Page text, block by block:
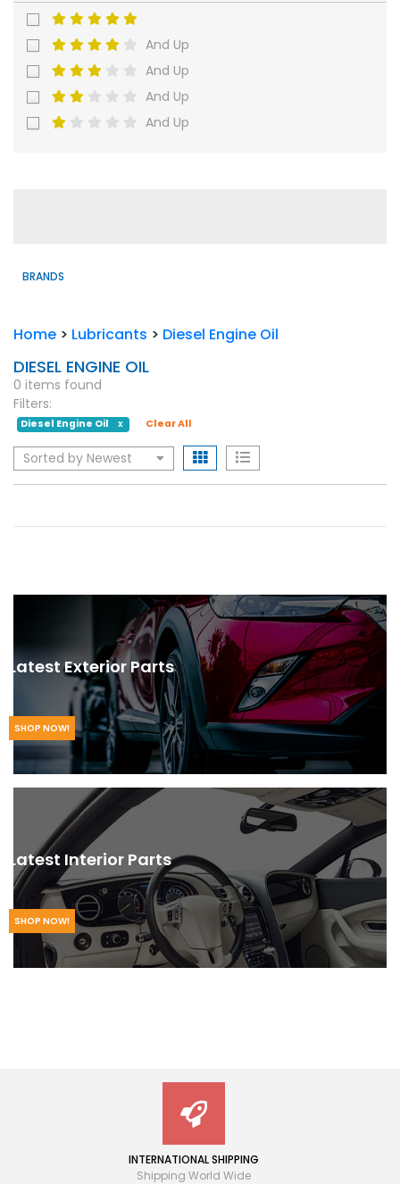
And Up
And Up
And Up
And Up
BRANDS
Home > Lubricants > Diesel Engine Oil
DIESEL ENGINE OIL
0 items found
Filters:
Diesel Engine Oil X Clear All
Sorted by Newest
Latest Exterior Parts
SHOP NOW!
Latest Interior Parts
SHOP NOW!
INTERNATIONAL SHIPPING
Shipping World Wide